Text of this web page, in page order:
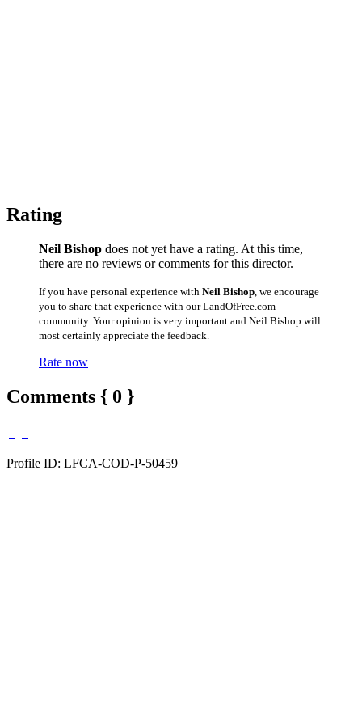
Rating
Neil Bishop does not yet have a rating. At this time,
there are no reviews or comments for this director.
If you have personal experience with Neil Bishop , we encourage
you to share that experience with our LandOfFree.com
community. Your opinion is very important and Neil Bishop will
most certainly appreciate the feedback.
Rate now
Comments { 0 }
Profile ID: LFCA-COD-P-50459